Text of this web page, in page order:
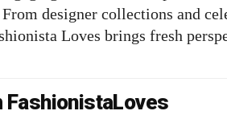
designer collections and
Loves brings fresh
FashionistaLoves